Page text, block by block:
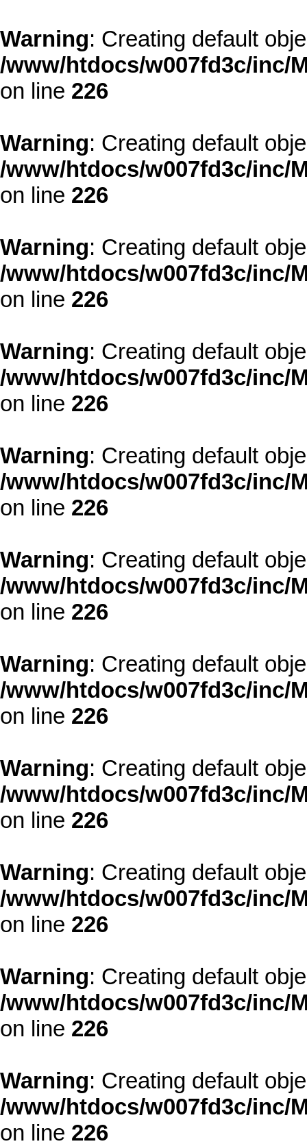
Warning: Creating default
/www/htdocs/w007fd3c/inc/
on line 226
Warning: Creating default
/www/htdocs/w007fd3c/inc/
on line 226
Warning: Creating default
/www/htdocs/w007fd3c/inc/
on line 226
Warning: Creating default
/www/htdocs/w007fd3c/inc/
on line 226
Warning: Creating default
/www/htdocs/w007fd3c/inc/
on line 226
Warning: Creating default
/www/htdocs/w007fd3c/inc/
on line 226
Warning: Creating default
/www/htdocs/w007fd3c/inc/
on line 226
Warning: Creating default
/www/htdocs/w007fd3c/inc/
on line 226
Warning: Creating default
/www/htdocs/w007fd3c/inc/
on line 226
Warning: Creating default
/www/htdocs/w007fd3c/inc/
on line 226
Warning: Creating default
/www/htdocs/w007fd3c/inc/
on line 226